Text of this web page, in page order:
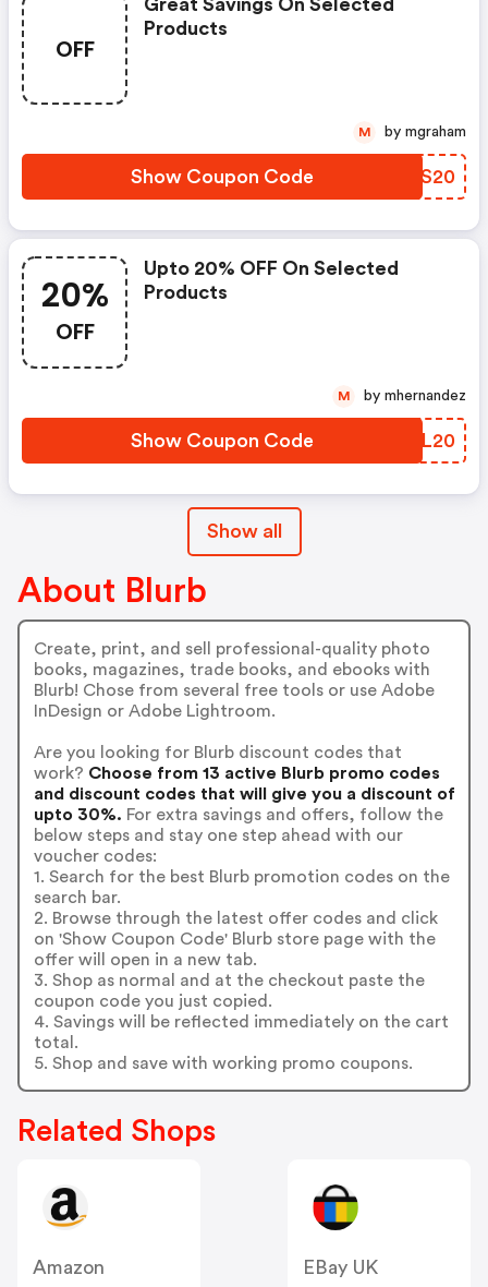
OFF
Great Savings On Selected
Products
Show Coupon Code UGGS20
M by mgraham
20%
OFF
Upto 20% OFF On Selected
Products
Show Coupon Code CHVL20
M by mhernandez
Show all
About Blurb
Create, print, and sell professional-quality photo
books, magazines, trade books, and ebooks with
Blurb! Chose from several free tools or use Adobe
InDesign or Adobe Lightroom.
Are you looking for Blurb discount codes that
work? Choose from 13 active Blurb promo codes
and discount codes that will give you a discount of
upto 30%. For extra savings and offers, follow the
below steps and stay one step ahead with our
voucher codes:
1. Search for the best Blurb promotion codes on the
search bar.
2. Browse through the latest offer codes and click
on 'Show Coupon Code' Blurb store page with the
offer will open in a new tab.
3. Shop as normal and at the checkout paste the
coupon code you just copied.
4. Savings will be reflected immediately on the cart
total.
5. Shop and save with working promo coupons.
Related Shops
Amazon
EBay UK